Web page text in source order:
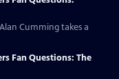
Cumming takes a
Fan Questions: The